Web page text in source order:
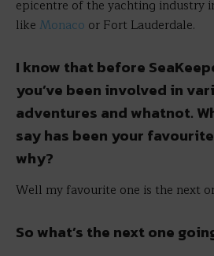
epicentre of the yachting industry
like Monaco or Fort Lauderdale.
I know that before
you’ve been involved in
adventures and whatnot.
say has been your
why?
Well my favourite one is the next
So what’s the next one